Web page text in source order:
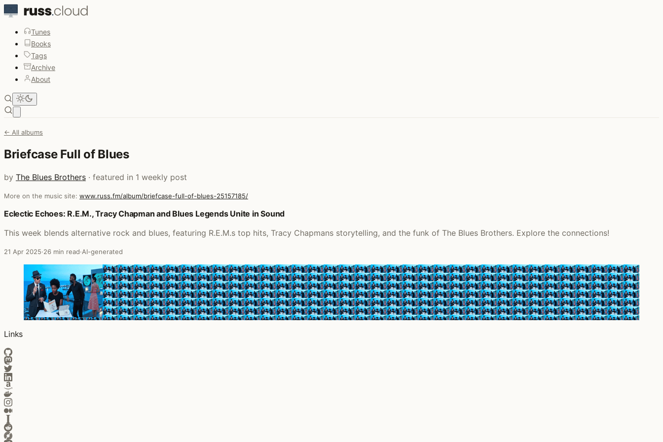
Tunes
Books
Tags
Archive
About
← All albums
Briefcase Full of Blues
by The Blues Brothers · featured in 1 weekly post
More on the music site: www.russ.fm/album/briefcase-full-of-blues-25157185/
Posts that featured Briefcase Full of Blues
Eclectic Echoes: R.E.M., Tracy Chapman and Blues Legends Unite in Sound
This week blends alternative rock and blues, featuring R.E.M.s top hits, Tracy Chapmans storytelling, and the funk of The Blues Brothers. Explore the connections!
21 Apr 2025·26 min read·AI-generated
Links